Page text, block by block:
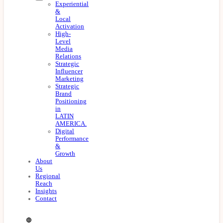
Experiential
&
Local
Activation
High-
Level
Media
Relations
Strategic
Influencer
Marketing
Strategic
Brand
Positioning
in
LATIN
AMERICA.
Digital
Performance
&
Growth
About
Us
Regional
Reach
Insights
Contact